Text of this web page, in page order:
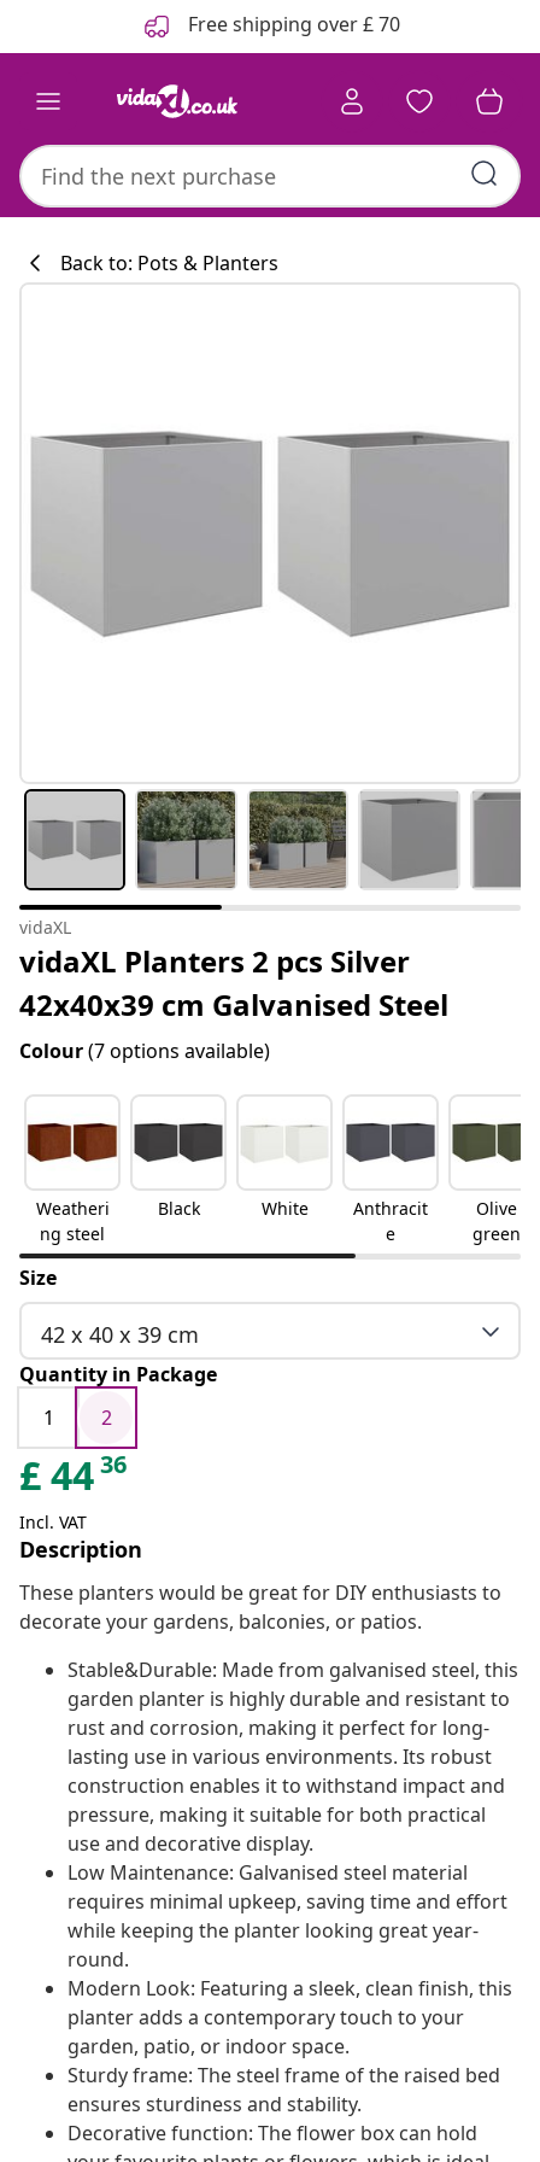
Free shipping over £ 70
Back to: Pots & Planters
vidaXL
vidaXL Planters 2 pcs Silver
42x40x39 cm Galvanised Steel
Colour(7 options available)
Weatheri
ng steel
Black White
Anthracit
e
Olive
green
Size
42 x 40 x 39 cm
Quantity in Package
1
2
£4436
Incl. VAT
Description
These planters would be great for DIY enthusiasts to
decorate your gardens, balconies, or patios.
Stable&Durable: Made from galvanised steel, this
garden planter is highly durable and resistant to
rust and corrosion, making it perfect for long-
lasting use in various environments. Its robust
construction enables it to withstand impact and
pressure, making it suitable for both practical
use and decorative display.
Low Maintenance: Galvanised steel material
requires minimal upkeep, saving time and effort
while keeping the planter looking great year-
round.
Modern Look: Featuring a sleek, clean finish, this
planter adds a contemporary touch to your
garden, patio, or indoor space.
Sturdy frame: The steel frame of the raised bed
ensures sturdiness and stability.
Decorative function: The flower box can hold